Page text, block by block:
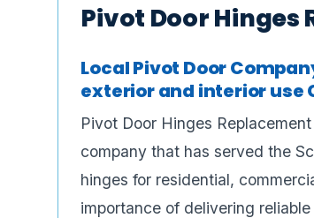
Pivot Door
Local Pivot Door
exterior and interior use
Pivot Door Hinges
company that has served the
hinges for residential,
importance of delivering